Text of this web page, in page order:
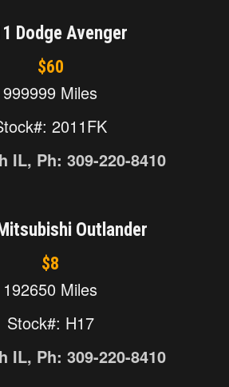
Dodge Avenger
$60
999999 Miles
2011FK
IL, Ph: 309-220-8410
Outlander
$8
192650 Miles
Stock#: H17
IL, Ph: 309-220-8410